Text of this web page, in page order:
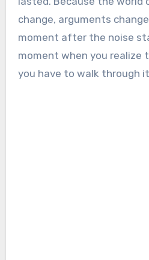
change, arguments
moment after the noise
moment when you realize
you have to walk through